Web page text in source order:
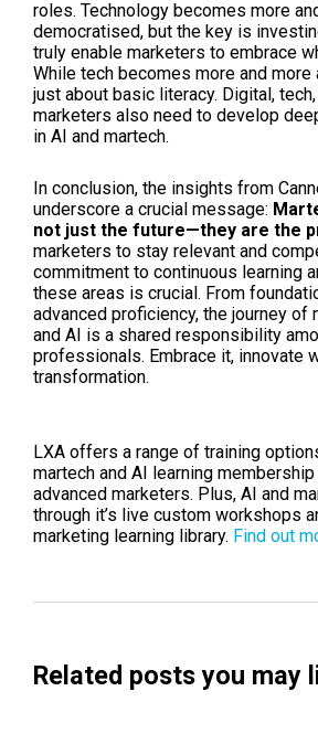
roles. Technology becomes more
democratised, but the key is
truly enable marketers to embrace
While tech becomes more and
just about basic literacy. Digital,
marketers also need to develop
in AI and martech.
In conclusion, the insights from
underscore a crucial message:
not just the future—they are the
marketers to stay relevant and
commitment to continuous learning
these areas is crucial. From
advanced proficiency, the journey of
and AI is a shared responsibility
professionals. Embrace it, innovate
transformation.
LXA offers a range of training
martech and AI learning
advanced marketers. Plus, AI and
through it’s live custom workshops
marketing learning library. Find out
Related posts you may